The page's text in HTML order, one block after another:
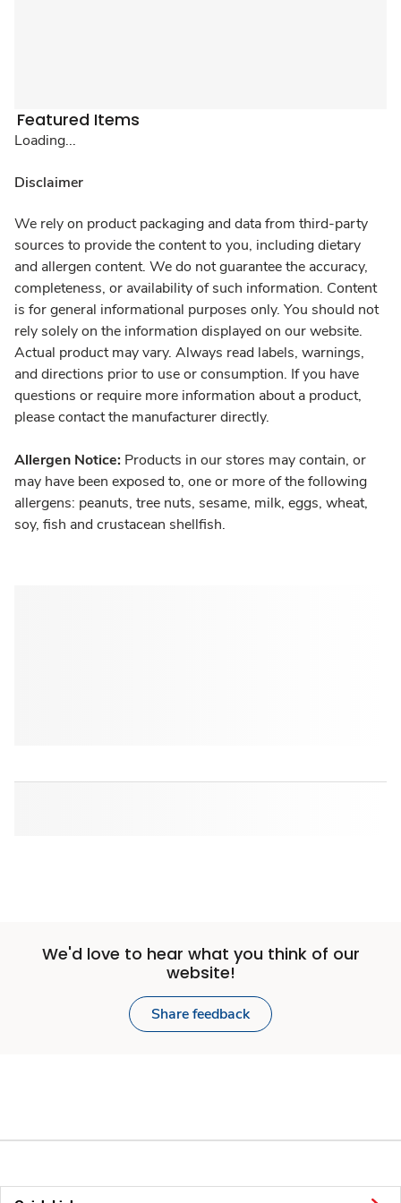
Featured Items
Loading...
Disclaimer
We rely on product packaging and data from third-party
sources to provide the content to you, including dietary
and allergen content. We do not guarantee the accuracy,
completeness, or availability of such information. Content
is for general informational purposes only. You should not
rely solely on the information displayed on our website.
Actual product may vary. Always read labels, warnings,
and directions prior to use or consumption. If you have
questions or require more information about a product,
please contact the manufacturer directly.
Allergen Notice: Products in our stores may contain, or
may have been exposed to, one or more of the following
allergens: peanuts, tree nuts, sesame, milk, eggs, wheat,
soy, fish and crustacean shellfish.
We'd love to hear what you think of our
website!
Share feedback